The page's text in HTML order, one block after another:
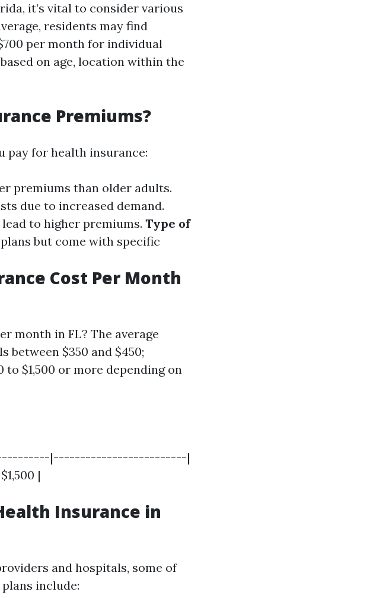
it’s vital to consider various
residents may find
per month for individual
on age, location within the
Premiums?
pay for health insurance:
premiums than older adults.
due to increased demand.
to higher premiums. Type of
but come with specific
Cost Per Month
month in FL? The average
$350 and $450;
to $1,500 or more depending on
|-----------|-------------------------|
|
Insurance in
and hospitals, some of
include: